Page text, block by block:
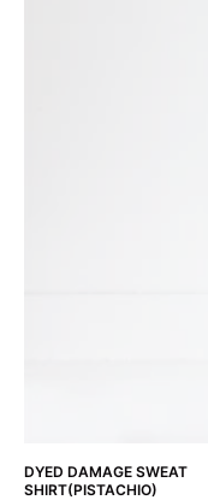
DYED DAMAGE SWEAT
SHIRT(PISTACHIO)